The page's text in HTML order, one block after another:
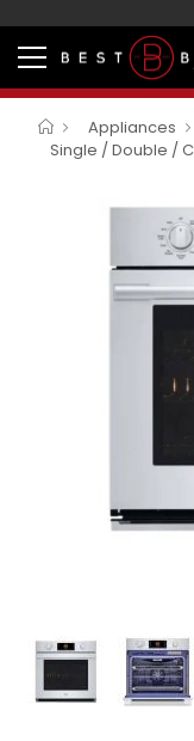
Appliances
Single / Double /